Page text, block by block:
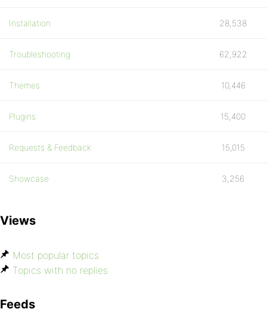
Installation 28,538
Troubleshooting 62,922
Themes 10,446
Plugins 15,400
Requests & Feedback 15,015
Showcase 3,256
Views
Most popular topics
Topics with no replies
Feeds